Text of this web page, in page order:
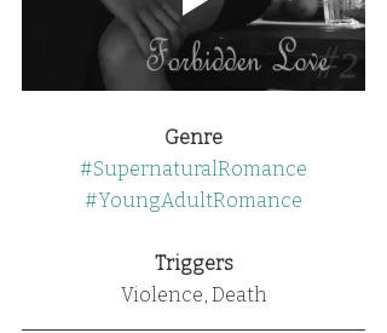
Genre
#SupernaturalRomance
#YoungAdultRomance
Triggers
Violence, Death